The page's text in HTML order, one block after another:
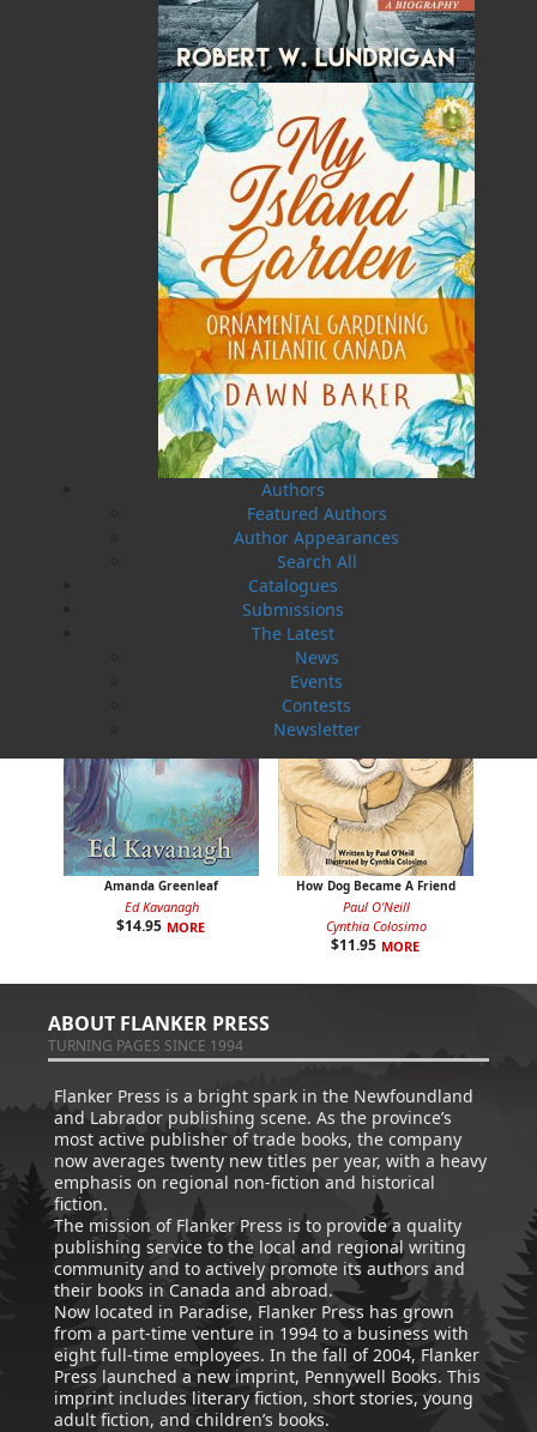
Authors
Featured Authors
Author Appearances
Search All
Catalogues
Submissions
The Latest
News
Events
Contests
Newsletter
The Secret Life of a Funny
Girl
Susan Chalker Browne
16.95 MORE
Saltwater Joys
Wayne Chaulk
Dawn Baker
$18.95 MORE
Blanche Smith
$9.95 MORE
Amanda Greenleaf
Ed Kavanagh
$14.95 MORE
How Dog Became A Friend
Paul O'Neill
Cynthia Colosimo
$11.95 MORE
ABOUT FLANKER PRESS
TURNING PAGES SINCE 1994
Flanker Press is a bright spark in the Newfoundland
and Labrador publishing scene. As the province’s
most active publisher of trade books, the company
now averages twenty new titles per year, with a heavy
emphasis on regional non-fiction and historical
fiction.
The mission of Flanker Press is to provide a quality
publishing service to the local and regional writing
community and to actively promote its authors and
their books in Canada and abroad.
Now located in Paradise, Flanker Press has grown
from a part-time venture in 1994 to a business with
eight full-time employees. In the fall of 2004, Flanker
Press launched a new imprint, Pennywell Books. This
imprint includes literary fiction, short stories, young
adult fiction, and children’s books.